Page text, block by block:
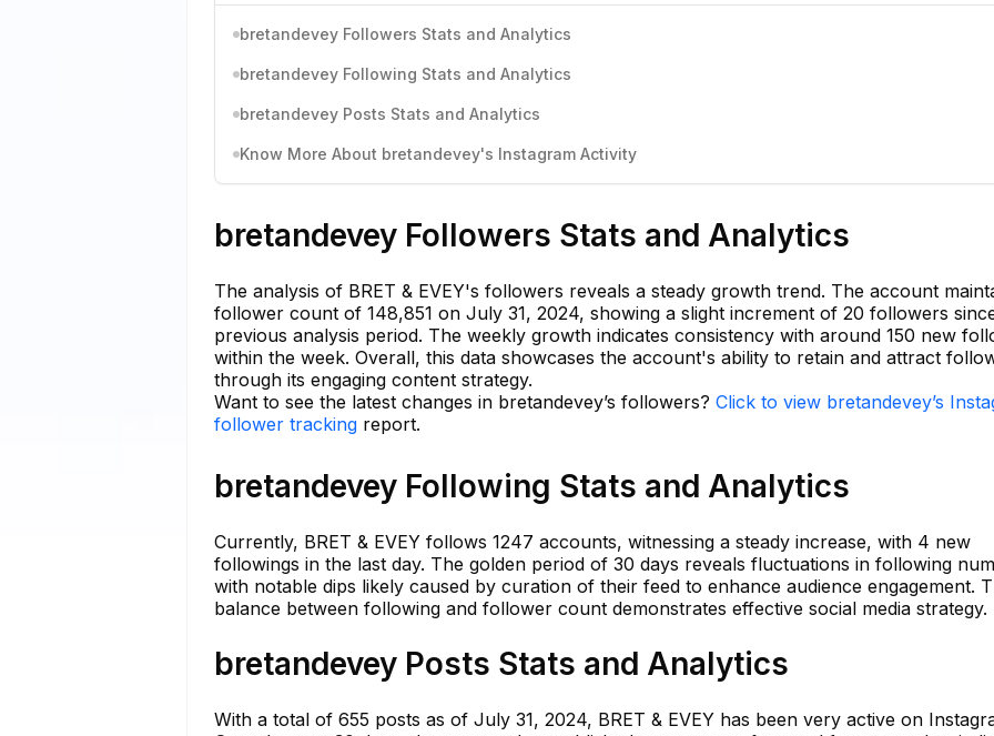
bretandevey Followers Stats and Analytics
bretandevey Following Stats and Analytics
bretandevey Posts Stats and Analytics
Know More About bretandevey's Instagram Activity
bretandevey Followers Stats and Analytics
The analysis of BRET & EVEY's followers reveals a steady growth trend. The account
follower count of 148,851 on July 31, 2024, showing a slight increment of 20 followers
previous analysis period. The weekly growth indicates consistency with around 150 new
within the week. Overall, this data showcases the account's ability to retain and attract
through its engaging content strategy.
Want to see the latest changes in bretandevey’s followers? Click to view bretandevey’s
follower tracking report.
bretandevey Following Stats and Analytics
Currently, BRET & EVEY follows 1247 accounts, witnessing a steady increase, with 4 new
followings in the last day. The golden period of 30 days reveals fluctuations in following
with notable dips likely caused by curation of their feed to enhance audience engagement.
balance between following and follower count demonstrates effective social media strategy.
bretandevey Posts Stats and Analytics
With a total of 655 posts as of July 31, 2024, BRET & EVEY has been very active on